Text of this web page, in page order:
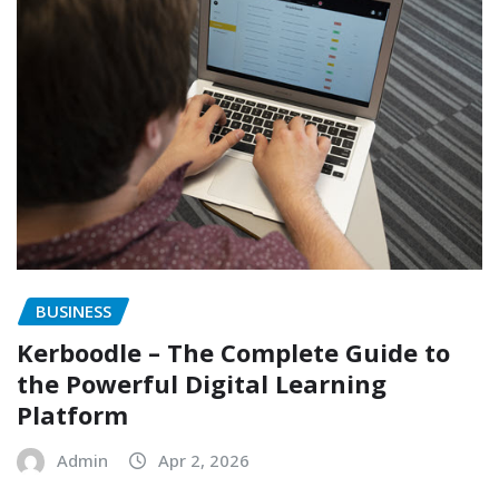
BUSINESS
Kerboodle – The Complete Guide to
the Powerful Digital Learning
Platform
Admin Apr 2, 2026